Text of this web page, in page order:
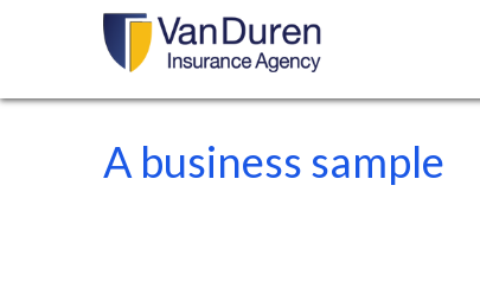
A business sample